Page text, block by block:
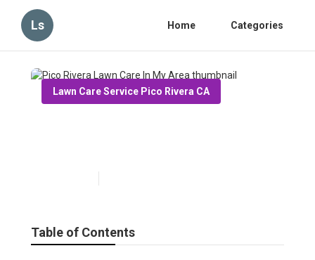
Ls Home Categories
Lawn Care Service Pico Rivera CA
Table of Contents